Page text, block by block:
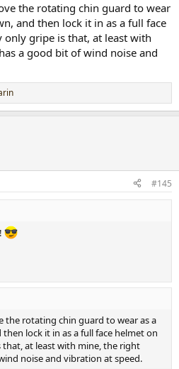
the rotating chin guard to wear
and then lock it in as a full face
gripe is that, at least with
a good bit of wind noise and
#145
the rotating chin guard to wear as a
lock it in as a full face helmet on
at least with mine, the right
noise and vibration at speed.